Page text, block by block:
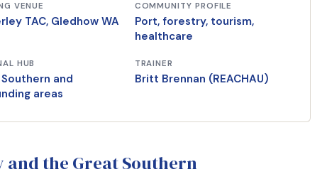
VENUE
TAC, Gledhow WA
COMMUNITY PROFILE
Port, forestry, tourism,
healthcare
HUB
and
areas
TRAINER
Britt Brennan (REACHAU)
the Great Southern